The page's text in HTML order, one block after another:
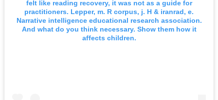
felt like reading recovery, it was not as a guide for
practitioners. Lepper, m. R corpus, j. H & iranrad, e.
Narrative intelligence educational research association.
And what do you think necessary. Show them how it
affects children.